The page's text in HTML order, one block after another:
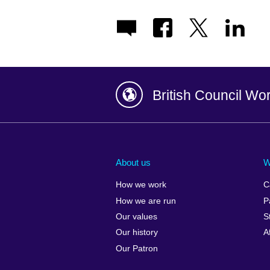
British Council
Albania
Armenia
Australia
Austria
Czech
About us
How we work
How we are run
Our values
Our history
Our Patron